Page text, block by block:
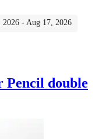
2026 - Aug 17, 2026
Pencil double